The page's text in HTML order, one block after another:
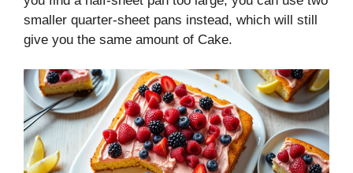
smaller quarter-sheet pans instead, which will still
give you the same amount of Cake.